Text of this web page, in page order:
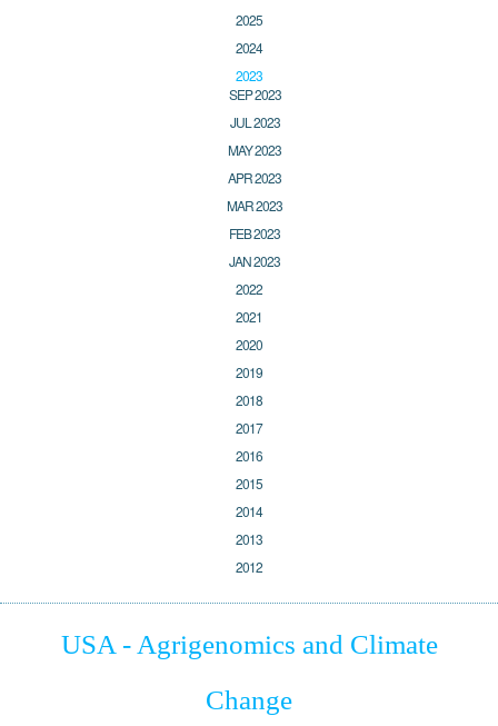
2025
2024
2023
SEP 2023
JUL 2023
MAY 2023
APR 2023
MAR 2023
FEB 2023
JAN 2023
2022
2021
2020
2019
2018
2017
2016
2015
2014
2013
2012
USA - Agrigenomics and Climate
Change